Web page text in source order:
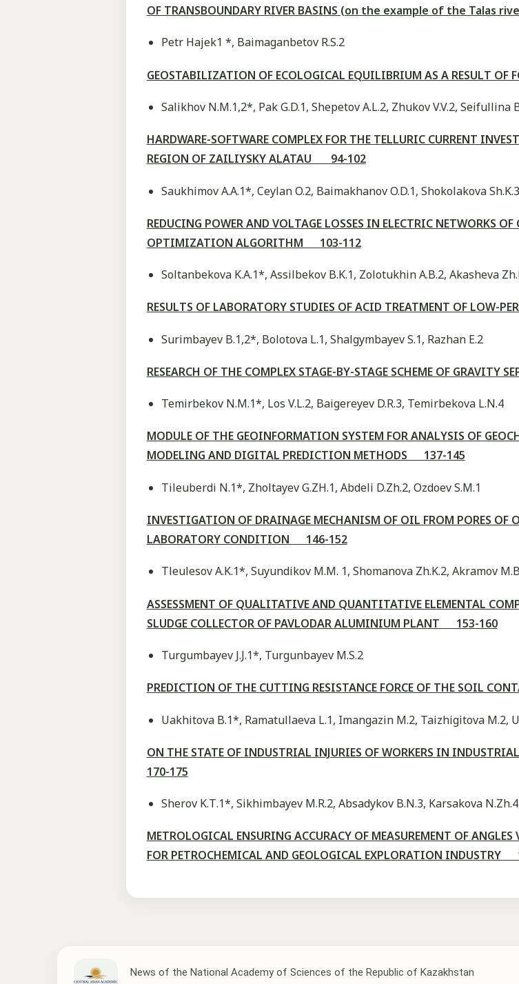
OF TRANSBOUNDARY RIVER BASINS (on the example of the Talas
Petr Hajek1 *, Baimaganbetov R.S.2
GEOSTABILIZATION OF ECOLOGICAL EQUILIBRIUM AS A RESULT
Salikhov N.M.1,2*, Pak G.D.1, Shepetov A.L.2, Zhukov V.V.2, Seifullina
HARDWARE-SOFTWARE COMPLEX FOR THE TELLURIC CURRENT
REGION OF ZAILIYSKY ALATAU 94-102
Saukhimov A.A.1*, Ceylan O.2, Baimakhanov O.D.1, Shokolakova Sh.K.3
REDUCING POWER AND VOLTAGE LOSSES IN ELECTRIC NETWORKS
OPTIMIZATION ALGORITHM 103-112
Soltanbekova K.A.1*, Assilbekov B.K.1, Zolotukhin A.B.2, Akasheva
RESULTS OF LABORATORY STUDIES OF ACID TREATMENT OF LOW-
Surimbayev B.1,2*, Bolotova L.1, Shalgymbayev S.1, Razhan E.2
RESEARCH OF THE COMPLEX STAGE-BY-STAGE SCHEME OF
Temirbekov N.M.1*, Los V.L.2, Baigereyev D.R.3, Temirbekova L.N.4
MODULE OF THE GEOINFORMATION SYSTEM FOR ANALYSIS OF
MODELING AND DIGITAL PREDICTION METHODS 137-145
Tileuberdi N.1*, Zholtayev G.ZH.1, Abdeli D.Zh.2, Ozdoev S.M.1
INVESTIGATION OF DRAINAGE MECHANISM OF OIL FROM PORES OF
LABORATORY CONDITION 146-152
Tleulesov A.K.1*, Suyundikov M.M. 1, Shomanova Zh.K.2, Akramov
ASSESSMENT OF QUALITATIVE AND QUANTITATIVE ELEMENTAL
SLUDGE COLLECTOR OF PAVLODAR ALUMINIUM PLANT 153-160
Turgumbayev J.J.1*, Turgunbayev M.S.2
PREDICTION OF THE CUTTING RESISTANCE FORCE OF THE SOIL
Uakhitova B.1*, Ramatullaeva L.1, Imangazin M.2, Taizhigitova M.2,
ON THE STATE OF INDUSTRIAL INJURIES OF WORKERS IN
170-175
Sherov K.Т.1*, Sikhimbayev M.R.2, Absadykov B.N.3, Karsakova
METROLOGICAL ENSURING ACCURACY OF MEASUREMENT OF
FOR PETROCHEMICAL AND GEOLOGICAL EXPLORATION INDUSTRY
News of the National Academy of Sciences of the Republic of Kazakhstan